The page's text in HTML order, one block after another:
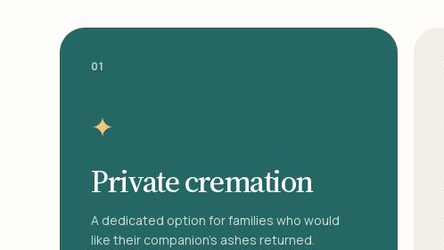
01
✦
Private cremation
A dedicated option for families who would
like their companion's ashes returned.